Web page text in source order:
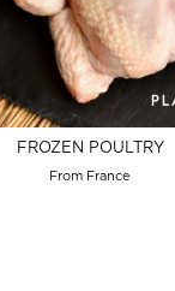
FROZEN POULTRY
From France